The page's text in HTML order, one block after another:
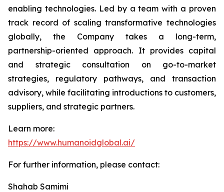
enabling technologies. Led by a team with a proven
track record of scaling transformative technologies
globally, the Company takes a long-term,
partnership-oriented approach. It provides capital
and strategic consultation on go-to-market
strategies, regulatory pathways, and transaction
advisory, while facilitating introductions to customers,
suppliers, and strategic partners.
Learn more:
https://www.humanoidglobal.ai/
For further information, please contact:
Shahab Samimi